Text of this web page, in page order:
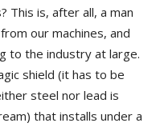
This is, after all, a man
our machines, and
to the industry at large.
shield (it has to be
steel nor lead is
that installs under a